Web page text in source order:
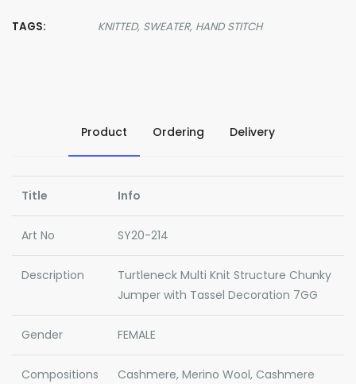
TAGS: KNITTED, SWEATER, HAND STITCH
Product Ordering Delivery
Title Info
Art No SY20-214
Description
Turtleneck Multi Knit Structure Chunky
Jumper with Tassel Decoration 7GG
Gender FEMALE
Compositions
Cashmere, Merino Wool, Cashmere